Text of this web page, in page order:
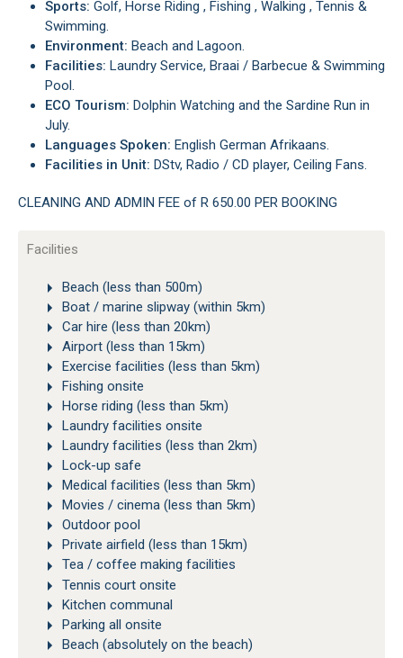
Sports: Golf, Horse Riding , Fishing , Walking , Tennis &
Swimming.
Environment: Beach and Lagoon.
Facilities: Laundry Service, Braai / Barbecue & Swimming
Pool.
ECO Tourism: Dolphin Watching and the Sardine Run in
July.
Languages Spoken: English German Afrikaans.
Facilities in Unit: DStv, Radio / CD player, Ceiling Fans.
CLEANING AND ADMIN FEE of R 650.00 PER BOOKING
Facilities
Beach (less than 500m)
Boat / marine slipway (within 5km)
Car hire (less than 20km)
Airport (less than 15km)
Exercise facilities (less than 5km)
Fishing onsite
Horse riding (less than 5km)
Laundry facilities onsite
Laundry facilities (less than 2km)
Lock-up safe
Medical facilities (less than 5km)
Movies / cinema (less than 5km)
Outdoor pool
Private airfield (less than 15km)
Tea / coffee making facilities
Tennis court onsite
Kitchen communal
Parking all onsite
Beach (absolutely on the beach)